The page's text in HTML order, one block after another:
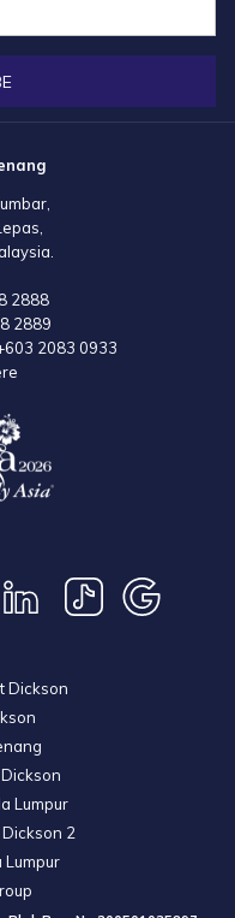
2888
2889
2083 0933
Dickson
Lumpur
2
Lumpur